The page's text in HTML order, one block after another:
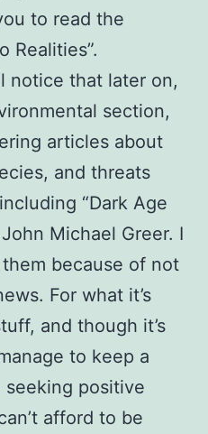
to read the
Realities”.
notice that later on,
section,
articles about
and threats
“Dark Age
Michael Greer. I
because of not
For what it’s
and though it’s
to keep a
positive
afford to be